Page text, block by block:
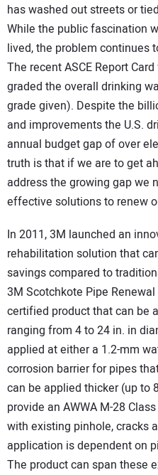
has washed out streets or
While the public fascination
lived, the problem continues
The recent ASCE Report
graded the overall drinking
grade given). Despite the
and improvements the U.S.
annual budget gap of over
truth is that if we are to get
address the growing gap we
effective solutions to renew
In 2011, 3M launched an
rehabilitation solution that
savings compared to
3M Scotchkote Pipe
certified product that can be
ranging from 4 to 24 in. in
applied at either a 1.2-mm
corrosion barrier for pipes
can be applied thicker (up to
provide an AWWA M-28
with existing pinhole, cracks
application is dependent on
The product can span these